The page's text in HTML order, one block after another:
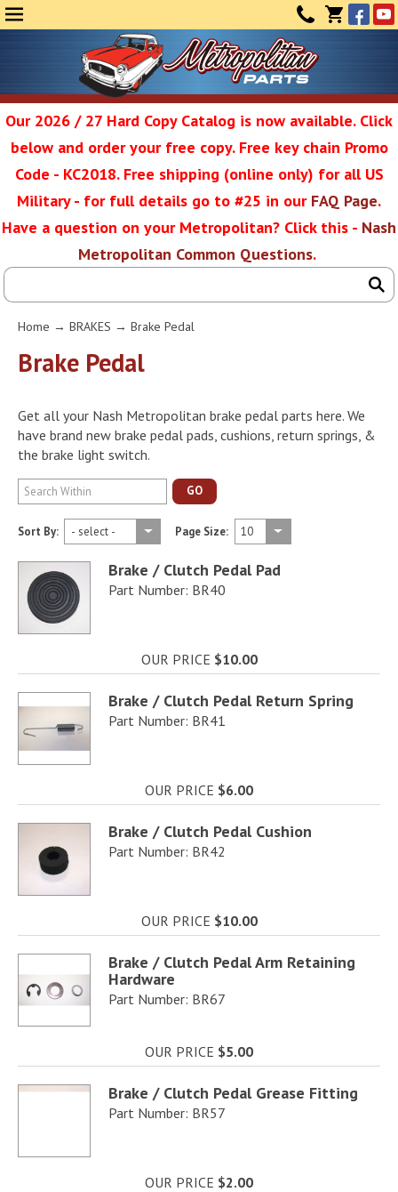
(0)
Service
Our 2026 / 27 Hard Copy Catalog is now available. Click
below and order your free copy. Free key chain Promo
Code - KC2018. Free shipping (online only) for all US
Military - for full details go to #25 in our FAQ Page.
Have a question on your Metropolitan? Click this - Nash
Metropolitan Common Questions.
Home → BRAKES → Brake Pedal
Brake Pedal
Get all your Nash Metropolitan brake pedal parts here. We
have brand new brake pedal pads, cushions, return springs, &
the brake light switch.
GO
Sort By: Page Size:
Brake / Clutch Pedal Pad
Part Number: BR40
OUR PRICE $10.00
Brake / Clutch Pedal Return Spring
Part Number: BR41
OUR PRICE $6.00
Brake / Clutch Pedal Cushion
Part Number: BR42
OUR PRICE $10.00
Brake / Clutch Pedal Arm Retaining
Hardware
Part Number: BR67
OUR PRICE $5.00
Brake / Clutch Pedal Grease Fitting
Part Number: BR57
OUR PRICE $2.00